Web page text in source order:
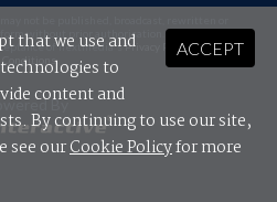
without prior authorisation.
of nextmedia'sPrivacy Policyand Terms &
Conditions.
By
ACCEPT
that we use and
to
content and
By continuing to use our site,
see ourCookie Policyfor more